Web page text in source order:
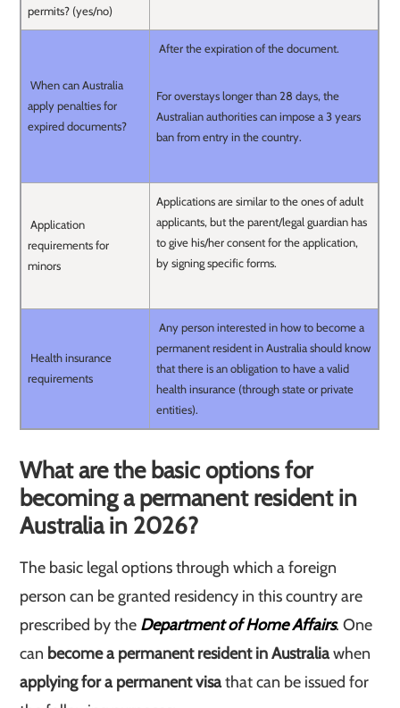
permits? (yes/no)
When can Australia
apply penalties for
expired documents?
After the expiration of the document.
For overstays longer than 28 days, the
Australian authorities can impose a 3 years
ban from entry in the country.
Application
requirements for
minors
Applications are similar to the ones of adult
applicants, but the parent/legal guardian has
to give his/her consent for the application,
by signing specific forms.
Health insurance
requirements
Any person interested in how to become a
permanent resident in Australia should know
that there is an obligation to have a valid
health insurance (through state or private
entities).
What are the basic options for
becoming a permanent resident in
Australia in 2026?
The basic legal options through which a foreign
person can be granted residency in this country are
prescribed by the Department of Home Affairs. One
can become a permanent resident in Australiawhen
applying for a permanent visathat can be issued for